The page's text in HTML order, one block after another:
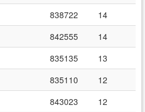
838722
14
842555
14
835135
13
835110
12
843023
12